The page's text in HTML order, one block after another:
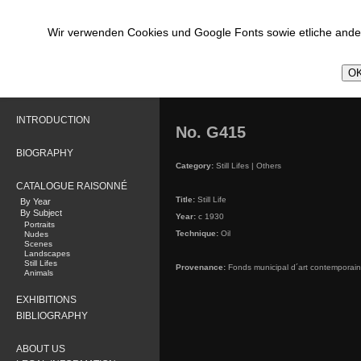
Wir verwenden Cookies und Google Fonts sowie etliche
INTRODUCTION
BIOGRAPHY
CATALOGUE RAISONNÉ
By Year
By Subject
Portraits
Nudes
Scenes
Landscapes
Still Lifes
Animals
EXHIBITIONS
BIBLIOGRAPHY
ABOUT US
No. G415
Category: Still Lifes | Others
Title: Still Life
Year: c 1930
Technique: Oil
Provenance: Fonds municipal d´art